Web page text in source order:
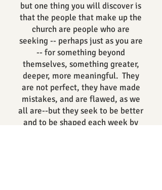
but one thing you will discover is
that the people that make up the
church are people who are
seeking -- perhaps just as you are
-- for something beyond
themselves, something greater,
deeper, more meaningful. They
are not perfect, they have made
mistakes, and are flawed, as we
all are--but they seek to be better
and to be shaped each week by